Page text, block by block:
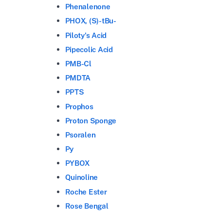
Phenalenone
PHOX, (S)-tBu-
Piloty's Acid
Pipecolic Acid
PMB-Cl
PMDTA
PPTS
Prophos
Proton Sponge
Psoralen
Py
PYBOX
Quinoline
Roche Ester
Rose Bengal